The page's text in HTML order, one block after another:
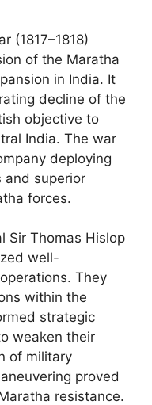
(1817–1818)
of the Maratha
in India. It
decline of the
objective to
India. The war
deploying
and superior
forces.
Sir Thomas Hislop
well-
They
within the
strategic
weaken their
of military
proved
resistance.